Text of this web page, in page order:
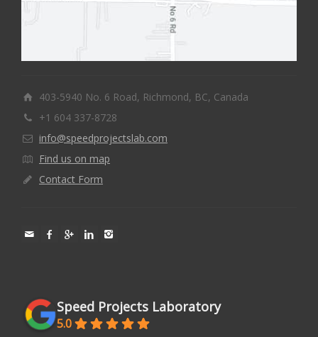
403-5940 No. 6 Road, Richmond, BC, Canada
+1 604 337-8728
info@speedprojectslab.com
Find us on map
Contact Form
Speed Projects Laboratory
5.0